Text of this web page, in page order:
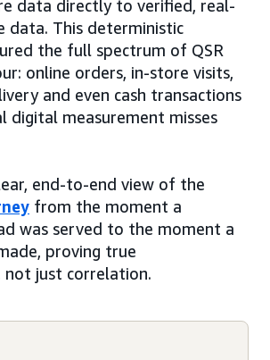
data directly to verified, real-
data. This deterministic
the full spectrum of QSR
online orders, in-store visits,
and even cash transactions
measurement misses
end-to-end view of the
from the moment a
was served to the moment a
proving true
not just correlation.